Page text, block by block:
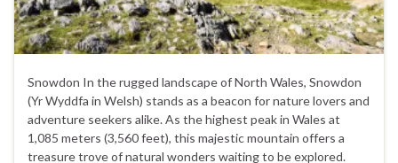
Snowdon In the rugged landscape of North Wales, Snowdon
(Yr Wyddfa in Welsh) stands as a beacon for nature lovers and
adventure seekers alike. As the highest peak in Wales at
1,085 meters (3,560 feet), this majestic mountain offers a
treasure trove of natural wonders waiting to be explored.